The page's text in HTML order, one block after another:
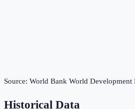
Source: World Bank World Development
Historical Data